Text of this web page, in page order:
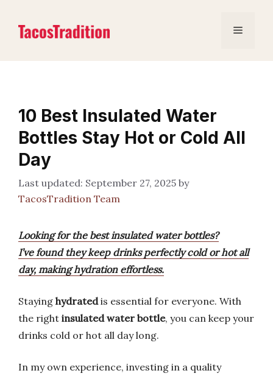
content
Menu
10 Best Insulated Water
Bottles Stay Hot or Cold All
Day
September 27, 2025 by
TacosTradition Team
Looking for the best insulated water bottles?
I’ve found they keep drinks perfectly cold or hot all
day, making hydration effortless.
Staying hydratedis essential for everyone. With
the right insulated water bottle, you can keep your
drinks cold or hot all day long.
In my own experience, investing in a quality